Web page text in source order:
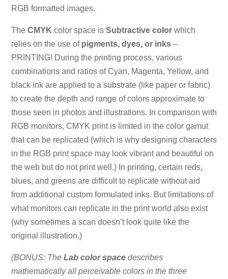
RGB formatted images.
TheCMYK color space isSubtractive colorwhich
relies on the use of pigments, dyes, or inks –
PRINTING! During the printing process, various
combinations and ratios of Cyan, Magenta, Yellow, and
black ink are applied to a substrate (like paper or fabric)
to create the depth and range of colors approximate to
those seen in photos and illustrations. In comparison with
RGB monitors, CMYK print is limited in the color gamut
that can be replicated (which is why designing characters
in the RGB print space may look vibrant and beautiful on
the web but do not print well.) In printing, certain reds,
blues, and greens are difficult to replicate without aid
from additional custom formulated inks. But limitations of
what monitors can replicate in the print world also exist
(why sometimes a scan doesn’t look quite like the
original illustration.)
(BONUS: The Lab color spacedescribes
mathematically all perceivable colors in the three